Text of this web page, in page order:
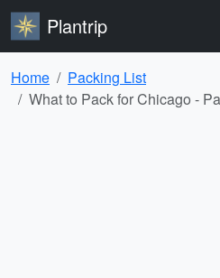
Plantrip
Home
Packing List
What to Pack for Chicago -